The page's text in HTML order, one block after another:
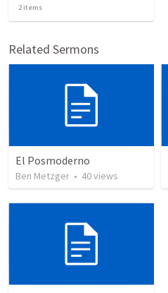
2items
Related Sermons
El Posmoderno
Ben Metzger • 40views